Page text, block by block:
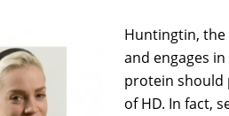
Huntingtin, the
and engages
protein should
of HD. In fact,